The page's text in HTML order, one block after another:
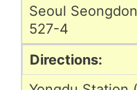
Seoul
527-4
Directions: